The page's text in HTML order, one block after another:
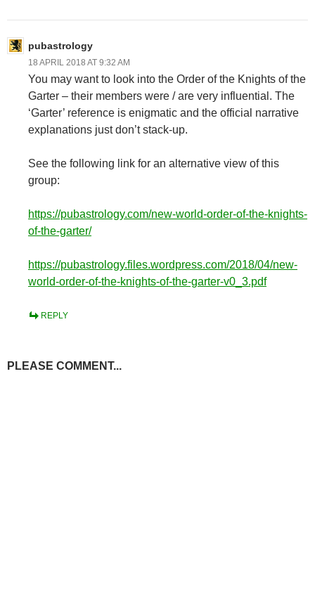
pubastrology
18 APRIL 2018 AT 9:32 AM
You may want to look into the Order of the Knights of the
Garter – their members were / are very influential. The
‘Garter’ reference is enigmatic and the official narrative
explanations just don’t stack-up.
See the following link for an alternative view of this
group:
https://pubastrology.com/new-world-order-of-the-knights-
of-the-garter/
https://pubastrology.files.wordpress.com/2018/04/new-
world-order-of-the-knights-of-the-garter-v0_3.pdf
REPLY
PLEASE COMMENT...